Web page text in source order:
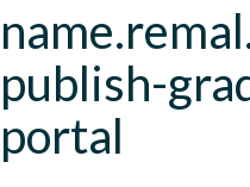
publish-
portal